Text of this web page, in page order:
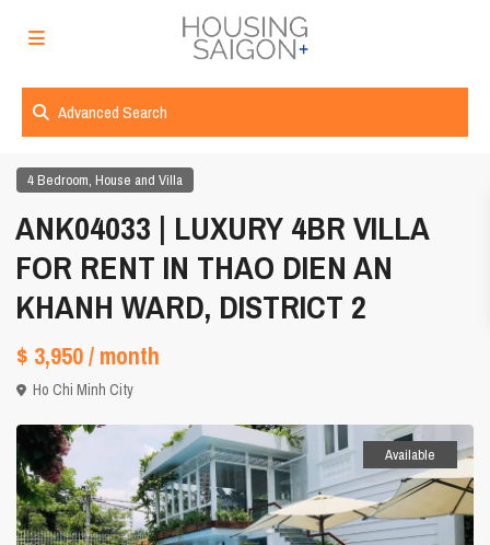
Advanced Search
4 Bedroom, House and Villa
ANK04033 | LUXURY 4BR VILLA
FOR RENT IN THAO DIEN AN
KHANH WARD, DISTRICT 2
$ 3,950/ month
Ho Chi Minh City
Available